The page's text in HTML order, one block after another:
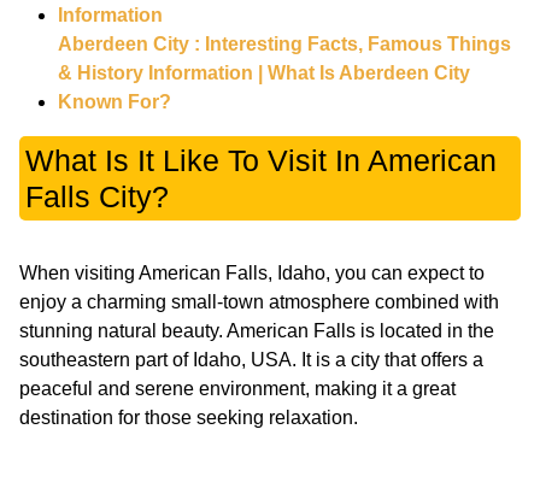
Information
Aberdeen City : Interesting Facts, Famous Things
& History Information | What Is Aberdeen City
Known For?
What Is It Like To Visit In American
Falls City?
When visiting American Falls, Idaho, you can expect to
enjoy a charming small-town atmosphere combined with
stunning natural beauty. American Falls is located in the
southeastern part of Idaho, USA. It is a city that offers a
peaceful and serene environment, making it a great
destination for those seeking relaxation.